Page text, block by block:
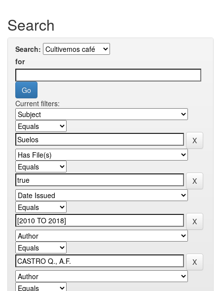
Search
Search:
for
Current filters: